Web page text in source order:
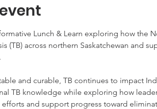
Lunch & Learn exploring how the
(TB) across northern Saskatchewan and
and curable, TB continues to impact
TB knowledge while exploring how
and support progress toward